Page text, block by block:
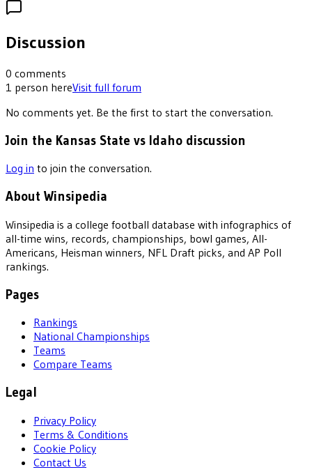
Discussion
0 comments
1 person hereVisit full forum
No comments yet. Be the first to start the conversation.
Join the Kansas State vs Idaho discussion
Log in to join the conversation.
About Winsipedia
Winsipedia is a college football database with infographics of
all-time wins, records, championships, bowl games, All-
Americans, Heisman winners, NFL Draft picks, and AP Poll
rankings.
Pages
Rankings
National Championships
Teams
Compare Teams
Legal
Privacy Policy
Terms & Conditions
Cookie Policy
Contact Us